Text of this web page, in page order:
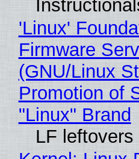
'Linux'
Firmware
(GNU/Linux
Promotion of
"Linux" Brand
LF leftovers